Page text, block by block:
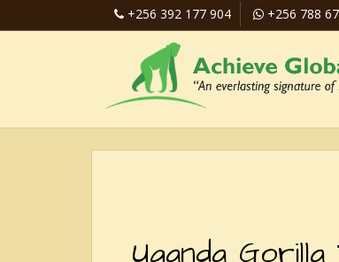
+256 392 177 904 +256 788
Uganda